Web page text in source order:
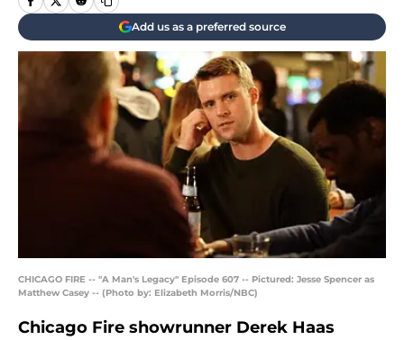
Add us as a preferred source
CHICAGO FIRE -- "A Man's Legacy" Episode 607 -- Pictured: Jesse Spencer as
Matthew Casey -- (Photo by: Elizabeth Morris/NBC)
Chicago Fire showrunner Derek Haas